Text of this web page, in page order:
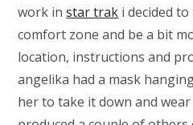
work instar trak i decided
comfort zone and be a bit
location, instructions and
angelika had a mask
her to take it down and